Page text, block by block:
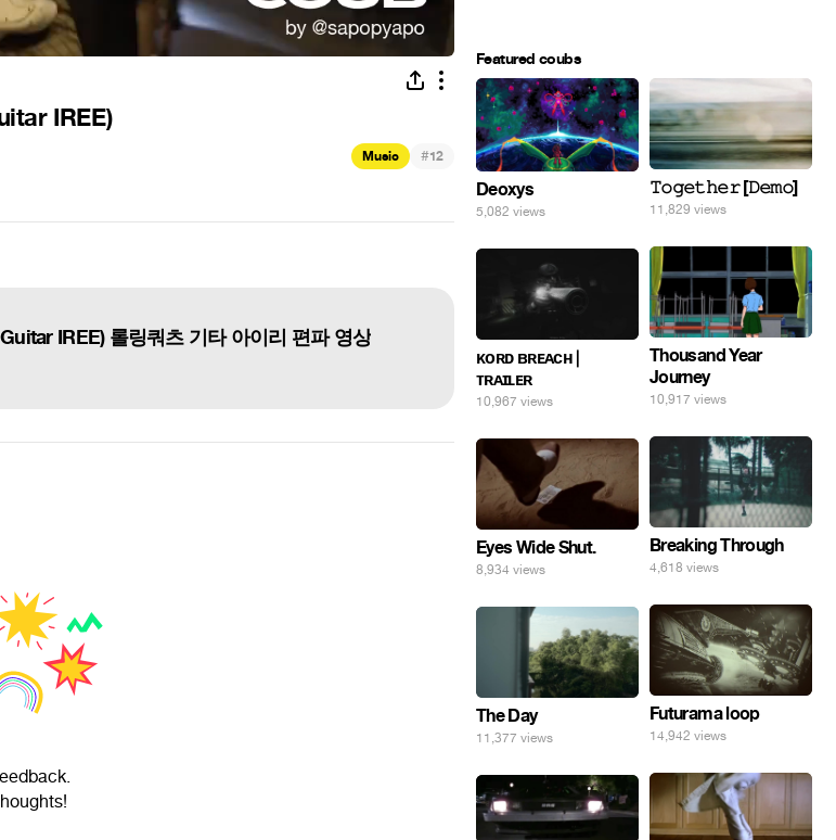
IREE)
Music #12
IREE) 롤링쿼츠 기타 아이리 편파 영상
Featured coubs
Deoxys
5,082 views
𝚃𝚘𝚐𝚎𝚝𝚑𝚎𝚛 [𝙳𝚎𝚖𝚘]
11,829 views
Thousand Year
Journey
10,917 views
ᴋᴏʀᴅ ʙʀᴇᴀᴄʜ |
ᴛʀᴀɪʟᴇʀ
10,967 views
Breaking Through
4,618 views
Eyes Wide Shut.
8,934 views
Futurama loop
14,942 views
The Day
11,377 views